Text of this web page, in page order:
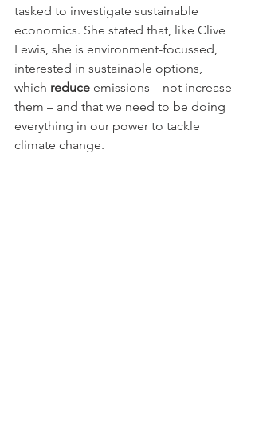
tasked to investigate sustainable
economics. She stated that, like Clive
Lewis, she is environment-focussed,
interested in sustainable options,
which reduce emissions – not increase
them – and that we need to be doing
everything in our power to tackle
climate change.